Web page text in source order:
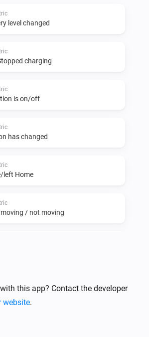
level changed
charging
is on/off
has changed
left Home
moving / not moving
(KW) has changed
this app? Contact the developer
website.